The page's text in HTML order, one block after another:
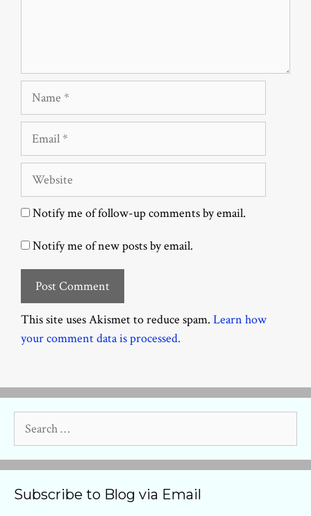
Name
Email
Website
Notify me of follow-up comments by email.
Notify me of new posts by email.
This site uses Akismet to reduce spam. Learn how
your comment data is processed.
for:
Subscribe to Blog via Email